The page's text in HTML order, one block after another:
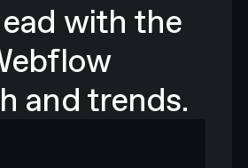
with the
and trends.